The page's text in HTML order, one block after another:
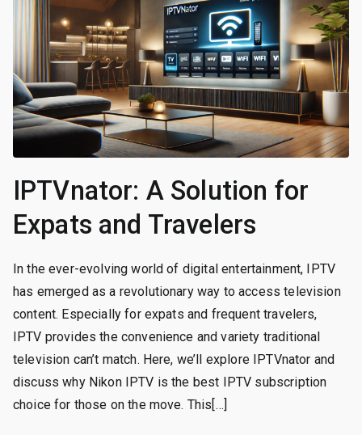
IPTVnator: A Solution for
Expats and Travelers
In the ever-evolving world of digital entertainment, IPTV
has emerged as a revolutionary way to access television
content. Especially for expats and frequent travelers,
IPTV provides the convenience and variety traditional
television can’t match. Here, we’ll explore IPTVnator and
discuss why Nikon IPTV is the best IPTV subscription
choice for those on the move. This[…]